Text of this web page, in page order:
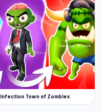
Infection Town of Zombies